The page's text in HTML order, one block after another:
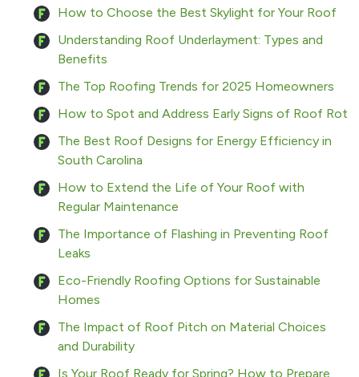
How to Choose the Best Skylight for Your Roof
Understanding Roof Underlayment: Types and
Benefits
The Top Roofing Trends for 2025 Homeowners
How to Spot and Address Early Signs of Roof Rot
The Best Roof Designs for Energy Efficiency in
South Carolina
How to Extend the Life of Your Roof with
Regular Maintenance
The Importance of Flashing in Preventing Roof
Leaks
Eco-Friendly Roofing Options for Sustainable
Homes
The Impact of Roof Pitch on Material Choices
and Durability
Is Your Roof Ready for Spring? How to Prepare